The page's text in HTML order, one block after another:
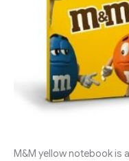
M&M yellow notebook is